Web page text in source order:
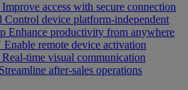
Improve access with secure connection
Control device platform-independent
Enhance productivity from anywhere
Enable remote device activation
Real-time visual communication
Streamline after-sales operations